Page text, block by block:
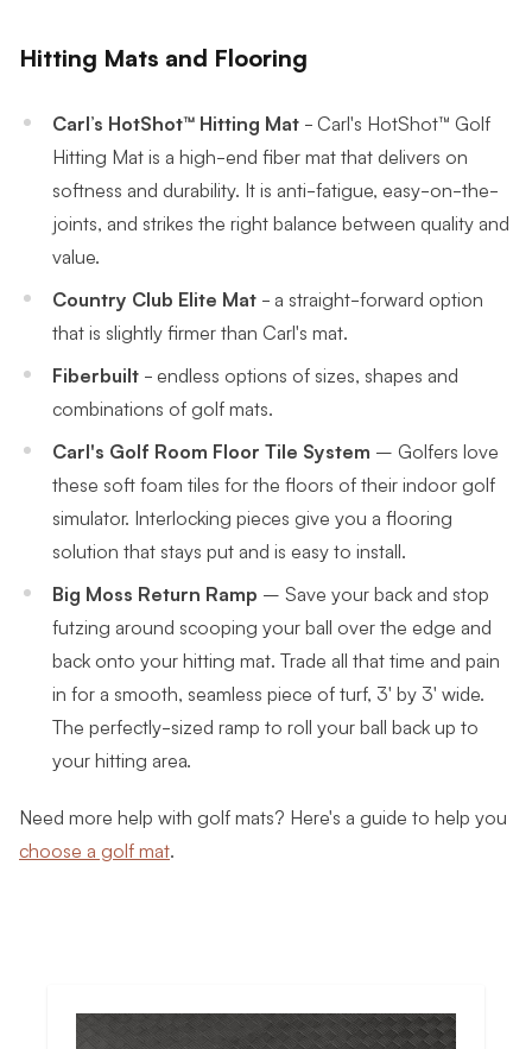
Hitting Mats and Flooring
Carl’s HotShot™ Hitting Mat - Carl's HotShot™ Golf
Hitting Mat is a high-end fiber mat that delivers on
softness and durability. It is anti-fatigue, easy-on-the-
joints, and strikes the right balance between quality and
value.
Country Club Elite Mat - a straight-forward option
that is slightly firmer than Carl's mat.
Fiberbuilt - endless options of sizes, shapes and
combinations of golf mats.
Carl's Golf Room Floor Tile System – Golfers love
these soft foam tiles for the floors of their indoor golf
simulator. Interlocking pieces give you a flooring
solution that stays put and is easy to install.
Big Moss Return Ramp – Save your back and stop
futzing around scooping your ball over the edge and
back onto your hitting mat. Trade all that time and pain
in for a smooth, seamless piece of turf, 3' by 3' wide.
The perfectly-sized ramp to roll your ball back up to
your hitting area.
Need more help with golf mats? Here's a guide to help you
choose a golf mat.